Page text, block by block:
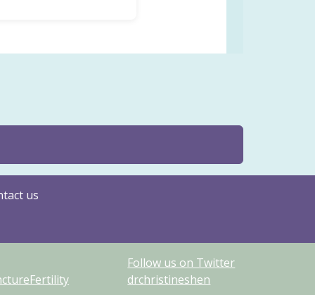
us
Follow us on Twitter
drchristineshen